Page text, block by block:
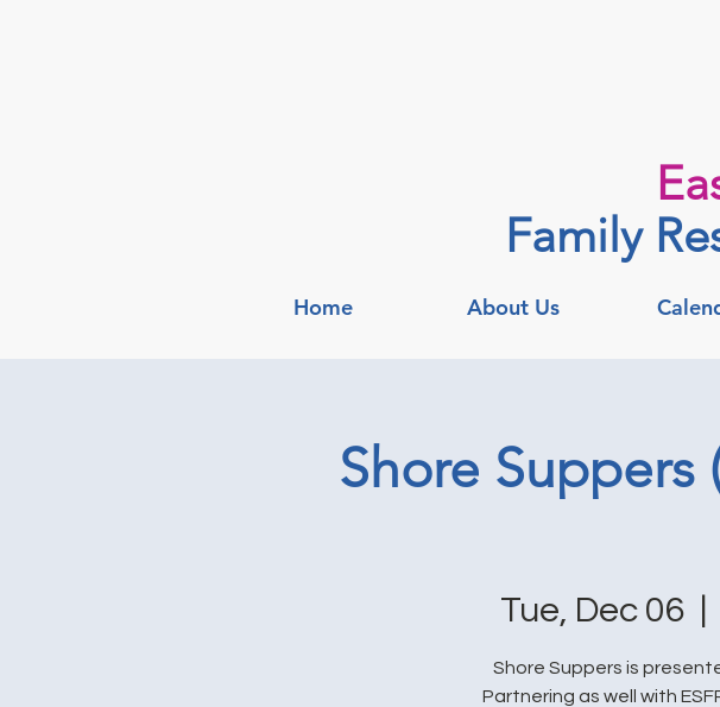
Family
Home About Us
Shore Suppers
Tue, Dec 06
Shore Suppers is
Partnering as well with